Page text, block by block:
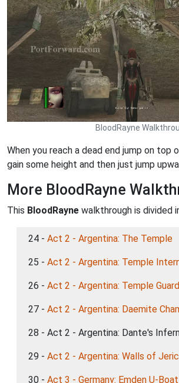
BloodRayne
When you reach a dead end jump on
gain some height and then just jump
More BloodRayne
This BloodRayne walkthrough is divided
24 - Act 2 - Argentina: The Temple
25 - Act 2 - Argentina: Temple
26 - Act 2 - Argentina: Temple
27 - Act 2 - Argentina: Daemite
28 - Act 2 - Argentina: Dante's
29 - Act 2 - Argentina: Walls of
30 - Act 3 - Germany: Emden U-